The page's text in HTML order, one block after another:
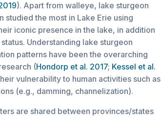
). Apart from walleye, lake sturgeon
studied the most in Lake Erie using
iconic presence in the lake, in addition
Understanding lake sturgeon
patterns have been the overarching
(Hondorp et al. 2017; Kessel et al.
vulnerability to human activities such as
(e.g., damming, channelization).
are shared between provinces/states